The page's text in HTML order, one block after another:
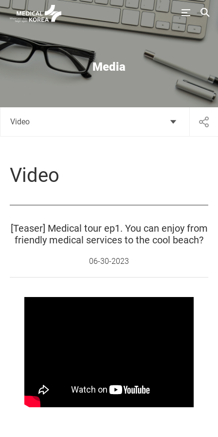
Media
Video
Video
[Teaser] Medical tour ep1. You can enjoy from
friendly medical services to the cool beach?
06-30-2023